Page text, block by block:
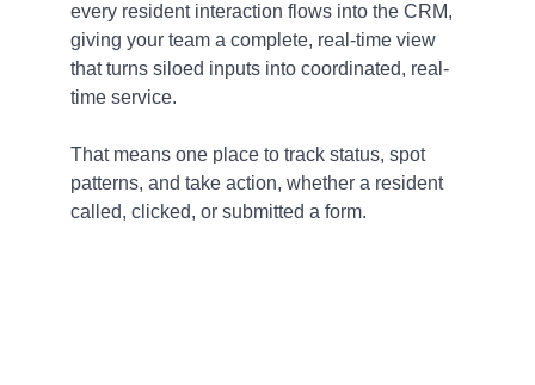
every resident interaction flows into the CRM,
giving your team a complete, real-time view
that turns siloed inputs into coordinated, real-
time service.
That means one place to track status, spot
patterns, and take action, whether a resident
called, clicked, or submitted a form.